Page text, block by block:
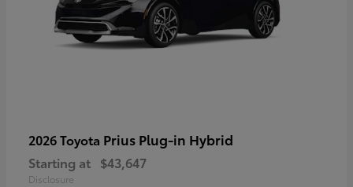
2026 Toyota Prius Plug-in Hybrid
Starting at $43,647
Disclosure